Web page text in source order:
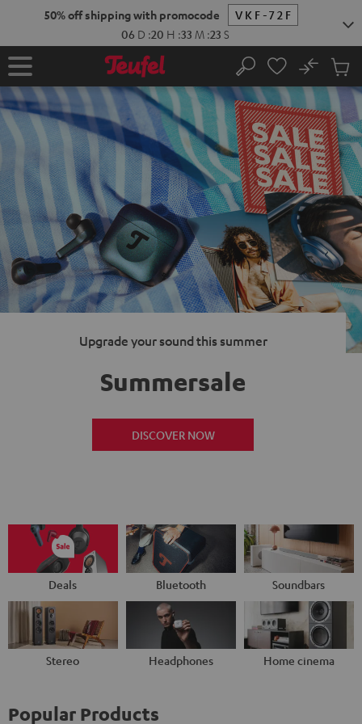
50% off shipping with promocode
VKF-72F
06 D :20 H :33 M :22 S
Home Search
No
Cart
items
Upgrade your sound this summer
Summersale
DISCOVER NOW
Deals Bluetooth Soundbars
Stereo Headphones Home cinema
Popular Products